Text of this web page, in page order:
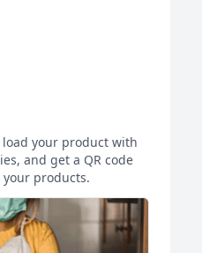
your product with
and get a QR code
products.